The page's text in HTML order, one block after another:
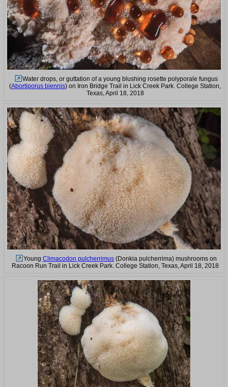
Water drops, or guttation of a young blushing rosette polyporale fungus
(Abortiporus biennis) on Iron Bridge Trail in Lick Creek Park. College Station,
Texas, April 18, 2018
Young Climacodon pulcherrimus(Donkia pulcherrima) mushrooms on
Racoon Run Trail in Lick Creek Park. College Station, Texas, April 18, 2018